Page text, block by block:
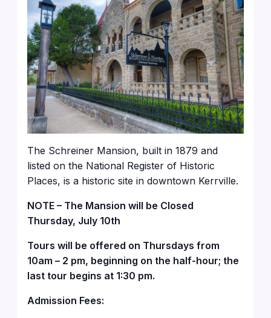
The Schreiner Mansion, built in 1879 and
listed on the National Register of Historic
Places, is a historic site in downtown Kerrville.
NOTE – The Mansion will be Closed
Thursday, July 10th
Tours will be offered on Thursdays from
10am – 2 pm, beginning on the half-hour; the
last tour begins at 1:30 pm.
Admission Fees: